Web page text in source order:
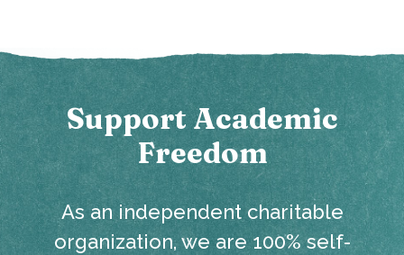
Support Academic
Freedom
As an independent charitable
organization, we are 100% self-